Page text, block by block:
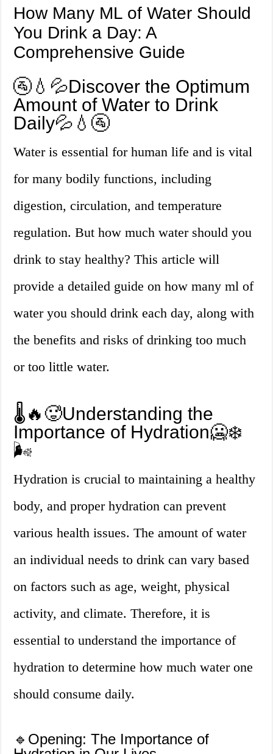
How Many ML of Water Should
You Drink a Day: A
Comprehensive Guide
🚰💧💦Discover the Optimum
Amount of Water to Drink
Daily💦💧🚰
Water is essential for human life and is vital
for many bodily functions, including
digestion, circulation, and temperature
regulation. But how much water should you
drink to stay healthy? This article will
provide a detailed guide on how many ml of
water you should drink each day, along with
the benefits and risks of drinking too much
or too little water.
🌡️🔥🥵Understanding the
Importance of Hydration🥶❄️
🌬️
Hydration is crucial to maintaining a healthy
body, and proper hydration can prevent
various health issues. The amount of water
an individual needs to drink can vary based
on factors such as age, weight, physical
activity, and climate. Therefore, it is
essential to understand the importance of
hydration to determine how much water one
should consume daily.
🔹Opening: The Importance of